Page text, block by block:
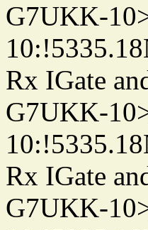
G7UKK-
Rx IGate
G7UKK-
Rx IGate
G7UKK-